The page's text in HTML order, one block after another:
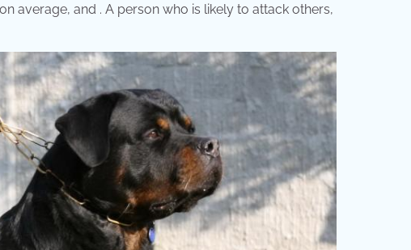
average, and . A person who is likely to attack others,